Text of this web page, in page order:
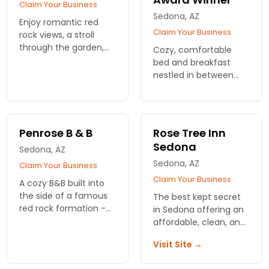
Claim Your Business
Enjoy romantic red
rock views, a stroll
through the garden,
the stars.
Sedona, AZ
Claim Your Business
Cozy, comfortable
bed and breakfast
nestled in between
and Uptown Sedona.
One of TA's 25 best
2017!
Penrose B & B
Sedona, AZ
Claim Your Business
A cozy B&B built into
the side of a famous
red rock formation --
Rose Tree Inn
Sedona
Sedona, AZ
Claim Your Business
The best kept secret
in Sedona offering an
affordable, clean, and
accommodations
near Uptown Sedona.
Visit Site →